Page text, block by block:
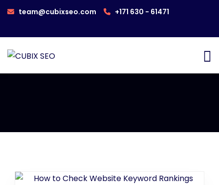
team@cubixseo.com +171 630 - 61471